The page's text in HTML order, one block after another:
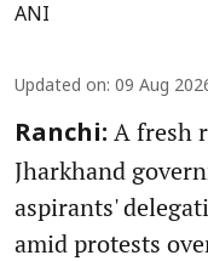
ANI
Updated on: 09 Aug
Ranchi: A fresh
Jharkhand
aspirants'
amid protests